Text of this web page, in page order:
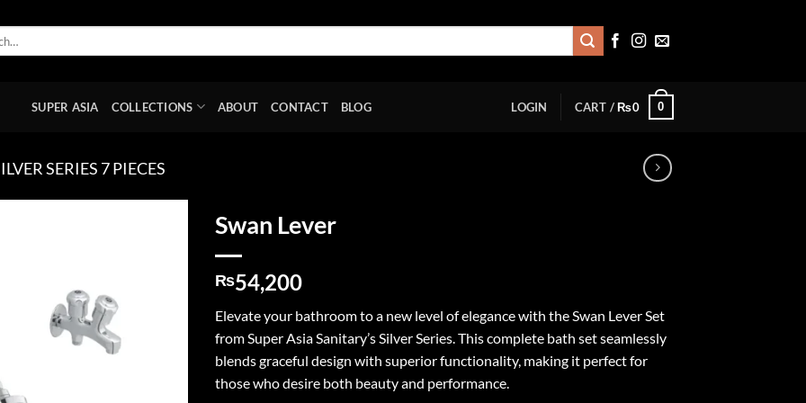
SUPER ASIA COLLECTIONS ABOUT CONTACT BLOG LOGIN CART /₨0 0
SERIES 7 PIECES
Swan Lever
₨54,200
Elevate your bathroom to a new level of elegance with the Swan Lever Set
from Super Asia Sanitary’s Silver Series. This complete bath set seamlessly
blends graceful design with superior functionality, making it perfect for
those who desire both beauty and performance.